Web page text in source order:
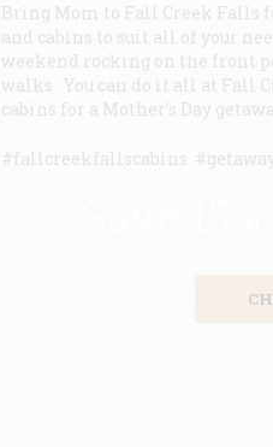
Bring Mom to Fall Creek Falls
and cabins to suit all of your
weekend rocking on the front
walks. You can do it all at Fall
cabins for a Mother’s Day
#fallcreekfallscabins